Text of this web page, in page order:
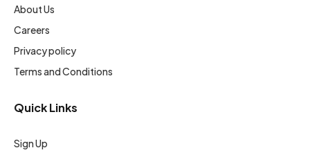
About Us
Careers
Privacy policy
Terms and Conditions
Quick Links
Sign Up